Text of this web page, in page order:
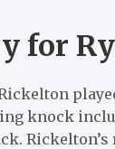
for
Rickelton
knock